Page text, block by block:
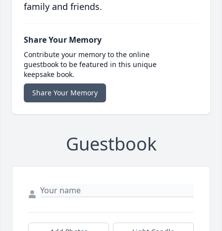
family and friends.
Share Your Memory
Contribute your memory to the online
guestbook to be featured in this unique
keepsake book.
Share Your Memory
Guestbook